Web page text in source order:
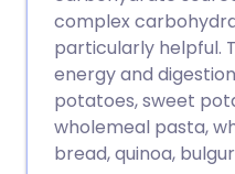
complex
particularly helpful.
energy and
potatoes, sweet
wholemeal pasta,
bread, quinoa,